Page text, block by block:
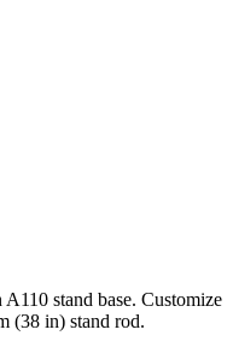
stand base. Customize
(38 in) stand rod.